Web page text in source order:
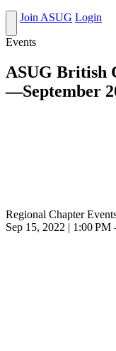
Join ASUG Login
Events
ASUG British
—September
Regional Chapter
Sep 15, 2022 | 1:00 PM